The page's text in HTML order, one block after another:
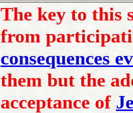
The key to this
from
consequences
them but the
acceptance of